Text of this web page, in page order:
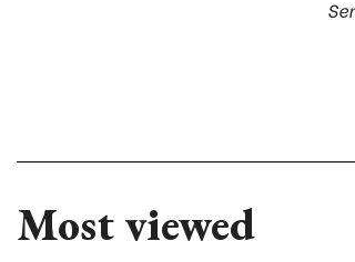
Most viewed